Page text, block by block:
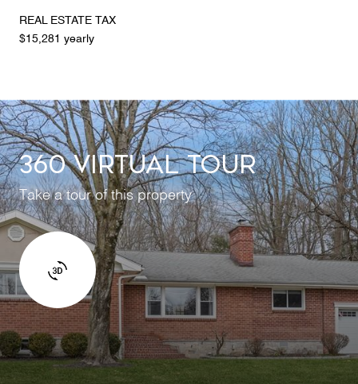
REAL ESTATE TAX
$15,281 yearly
360 VIRTUAL TOUR
Take a tour of this property